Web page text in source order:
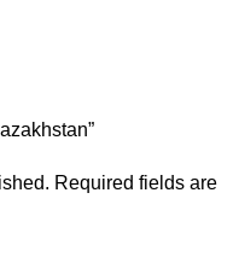
Required fields are